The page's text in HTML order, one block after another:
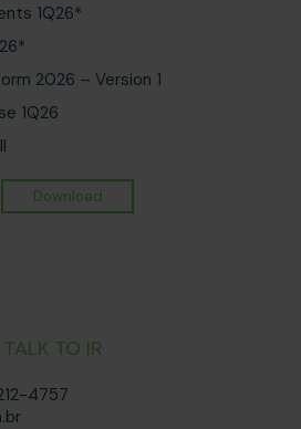
1Q26*
Last Reference Form 2026 – Version 1
1Q26
TALK TO IR
4757